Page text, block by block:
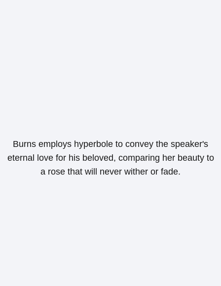
Burns employs hyperbole to convey the speaker's
eternal love for his beloved, comparing her beauty to
a rose that will never wither or fade.